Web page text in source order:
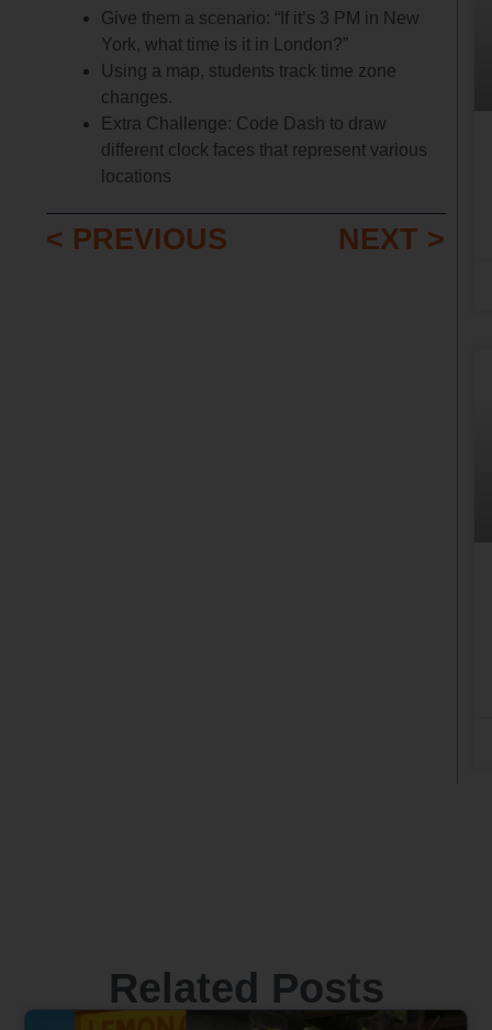
Give them a scenario: “If it’s 3 PM in New
York, what time is it in London?”
Using a map, students track time zone
changes.
Extra Challenge: Code Dash to draw
different clock faces that represent various
locations
< PREVIOUS NEXT >
Related Posts